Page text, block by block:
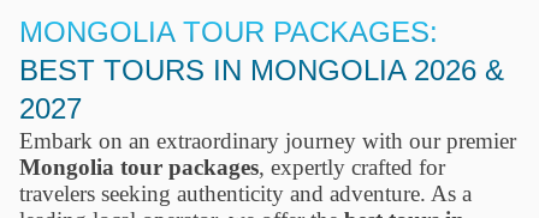
MONGOLIA TOUR PACKAGES:
BEST TOURS IN MONGOLIA 2026 &
2027
Embark on an extraordinary journey with our premier
Mongolia tour packages, expertly crafted for
travelers seeking authenticity and adventure. As a